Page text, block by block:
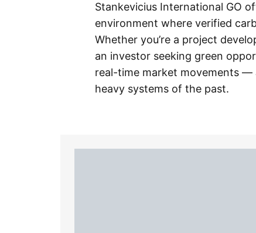
Stankevicius International GO
environment where verified
Whether you’re a project
an investor seeking green
real-time market movements
heavy systems of the past.